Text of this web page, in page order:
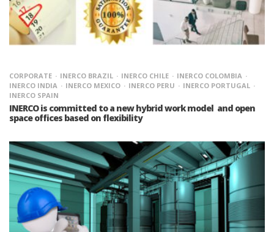
CORPORATE INERCO BRAZIL INERCO CHILE
INERCO COLOMBIA
INERCO INDIA
INERCO MEXICO INERCO PERU
INERCO PORTUGAL
INERCO SPAIN
INERCO is committed to a new hybrid work model and open
space offices based on flexibility